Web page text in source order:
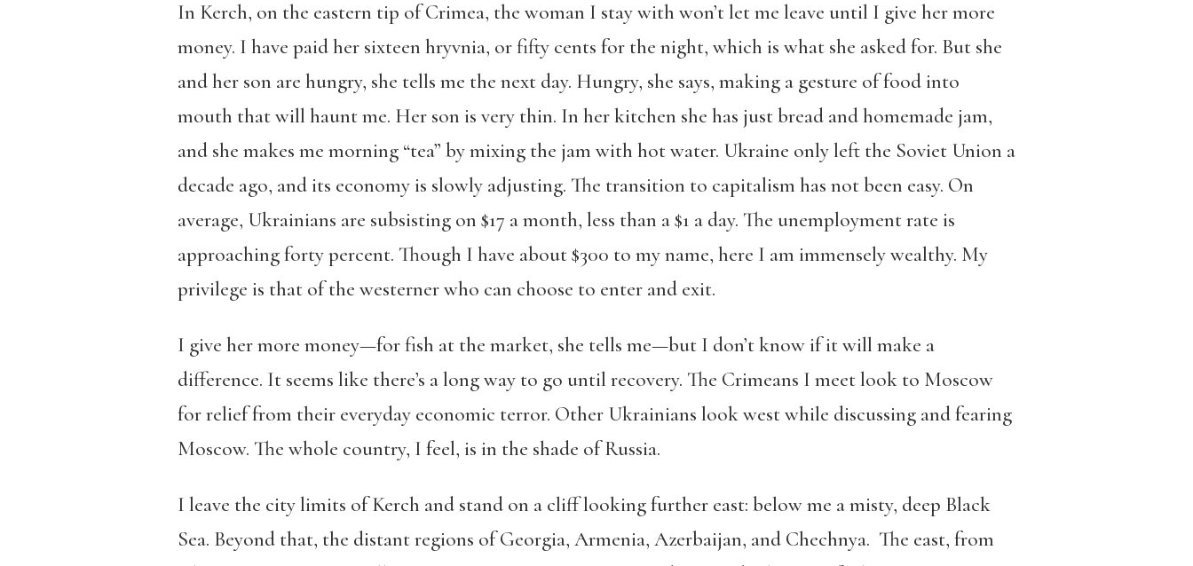
In Kerch, on the eastern tip of Crimea, the woman I stay with won’t let me leave until I give her more
money. I have paid her sixteen hryvnia, or fifty cents for the night, which is what she asked for. But she
and her son are hungry, she tells me the next day. Hungry, she says, making a gesture of food into
mouth that will haunt me. Her son is very thin. In her kitchen she has just bread and homemade jam,
and she makes me morning “tea” by mixing the jam with hot water. Ukraine only left the Soviet Union a
decade ago, and its economy is slowly adjusting. The transition to capitalism has not been easy. On
average, Ukrainians are subsisting on $17 a month, less than a $1 a day. The unemployment rate is
approaching forty percent. Though I have about $300 to my name, here I am immensely wealthy. My
privilege is that of the westerner who can choose to enter and exit.
I give her more money—for fish at the market, she tells me—but I don’t know if it will make a
difference. It seems like there’s a long way to go until recovery. The Crimeans I meet look to Moscow
for relief from their everyday economic terror. Other Ukrainians look west while discussing and fearing
Moscow. The whole country, I feel, is in the shade of Russia.
I leave the city limits of Kerch and stand on a cliff looking further east: below me a misty, deep Black
Sea. Beyond that, the distant regions of Georgia, Armenia, Azerbaijan, and Chechnya. The east, from